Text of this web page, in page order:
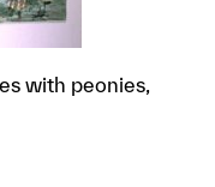
with peonies,